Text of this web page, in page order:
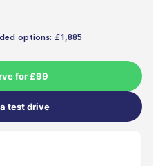
options: £1,885
for £99
test drive